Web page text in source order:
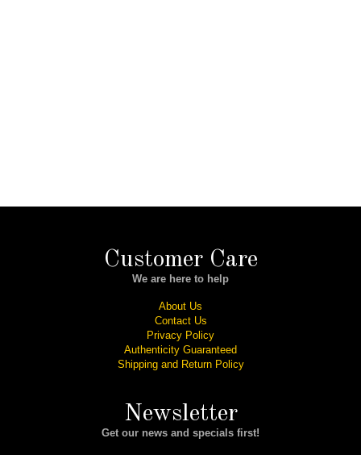
Customer Care
We are here to help
About Us
Contact Us
Privacy Policy
Authenticity Guaranteed
Shipping and Return Policy
Newsletter
Get our news and specials first!